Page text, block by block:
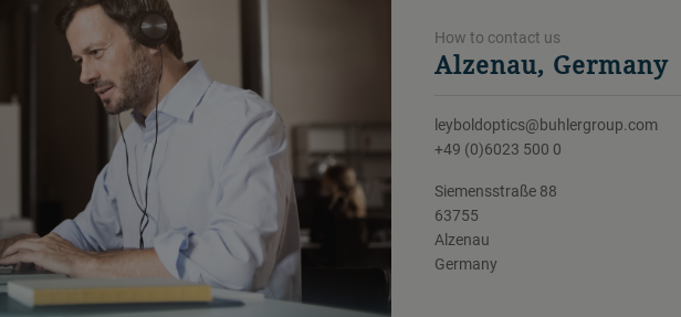
How to contact us
Alzenau, Germany
leyboldoptics@buhlergroup.com
+49 (0)6023 500 0
Siemensstraße 88
63755
Alzenau
Germany